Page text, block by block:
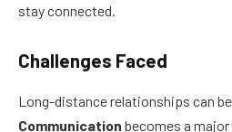
stay connected.
Challenges Faced
Long-distance relationships can be
Communication becomes a